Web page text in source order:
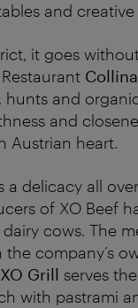
and creative
it goes
and
and
Austrian heart.
a delicacy all
of XO Beef
cows. The
company’s
XO Grill serves
with pastrami